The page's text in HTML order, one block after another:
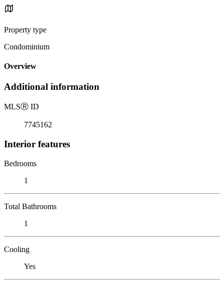
Property type
Condominium
Overview
Additional information
MLSⓇ ID
7745162
Interior features
Bedrooms
1
Total Bathrooms
1
Cooling
Yes